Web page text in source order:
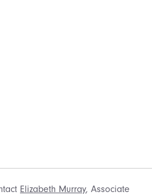
Elizabeth Murray, Associate